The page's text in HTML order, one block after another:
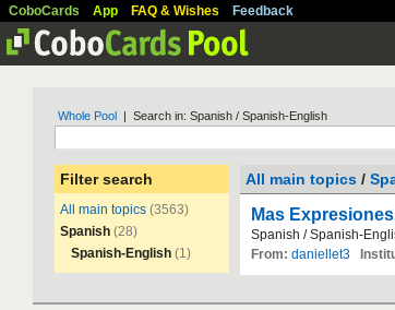
CoboCards App FAQ & Wishes Feedback
Whole Pool | Search in: Spanish / Spanish-English
Filter search
All main topics (3563)
Spanish (28)
Spanish-English (1)
All main topics /
Mas
Spanish /Spanish-
From: daniellet3